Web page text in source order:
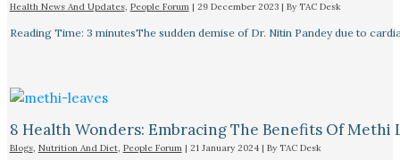
Health News And Updates, People Forum| 29 December 2023 | By TAC Desk
Reading Time: 3 minutesThe sudden demise of Dr. Nitin Pandey due to
8 Health Wonders: Embracing The Benefits Of Methi
Blogs, Nutrition And Diet, People Forum| 21 January 2024 | By TAC Desk